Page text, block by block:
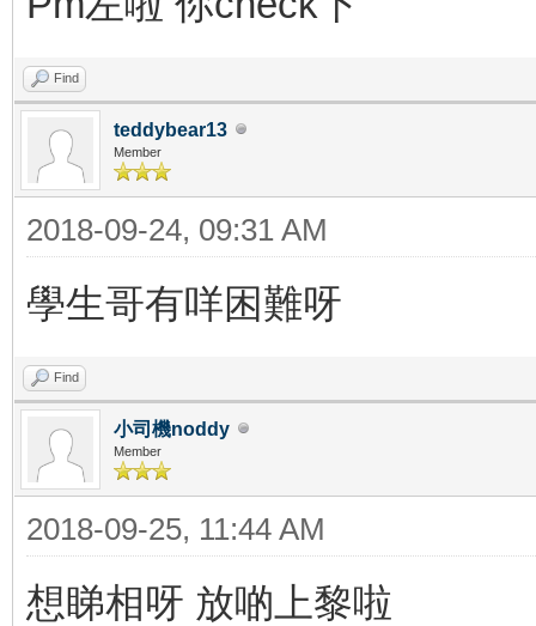
Find
teddybear13
Member
2018-09-24, 09:31 AM
學生哥有咩困難呀
Find
小司機noddy
Member
2018-09-25, 11:44 AM
想睇相呀 放啲上黎啦